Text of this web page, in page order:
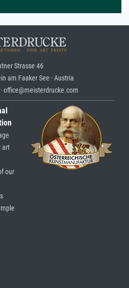
Strasse 46
am Faaker See · Austria
office@meisterdrucke.com
art
our